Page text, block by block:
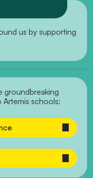
us by supporting
groundbreaking
Artemis schools: